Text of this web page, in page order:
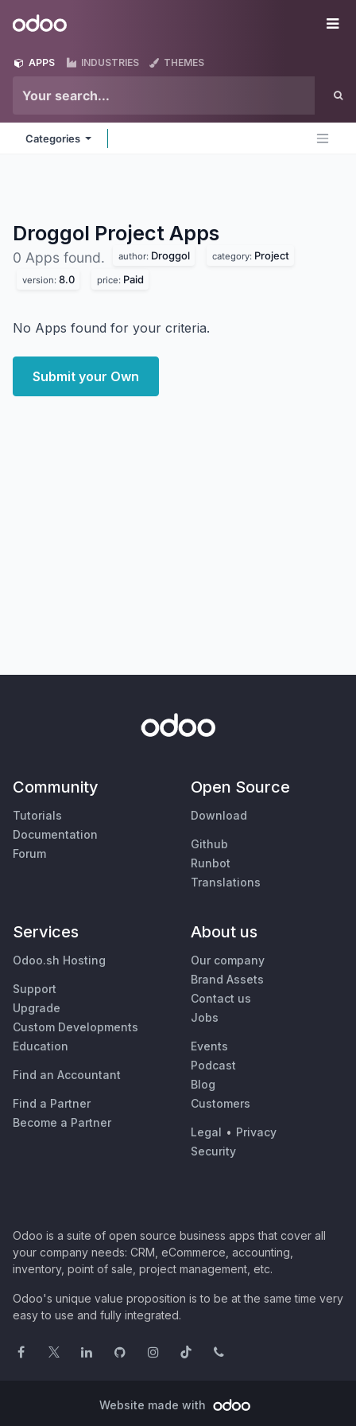
Odoo
APPS INDUSTRIES THEMES
Categories
Droggol Project Apps
0 Apps found. author: Droggol category: Project
version: 8.0 price: Paid
No Apps found for your criteria.
Submit your Own
Community
Tutorials
Documentation
Forum
Open Source
Download
Github
Runbot
Translations
Services
Odoo.sh Hosting
Support
Upgrade
Custom Developments
Education
Find an Accountant
Find a Partner
Become a Partner
About us
Our company
Brand Assets
Contact us
Jobs
Events
Podcast
Blog
Customers
Legal • Privacy
Security
Odoo is a suite of open source business apps that cover all
your company needs: CRM, eCommerce, accounting,
inventory, point of sale, project management, etc.
Odoo's unique value proposition is to be at the same time very
easy to use and fully integrated.
Website made with